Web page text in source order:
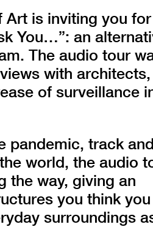
Art is inviting you for
You…”: an
The audio tour
with architects,
of surveillance
pandemic, track
world, the audio
the way, giving an
you think you
surroundings